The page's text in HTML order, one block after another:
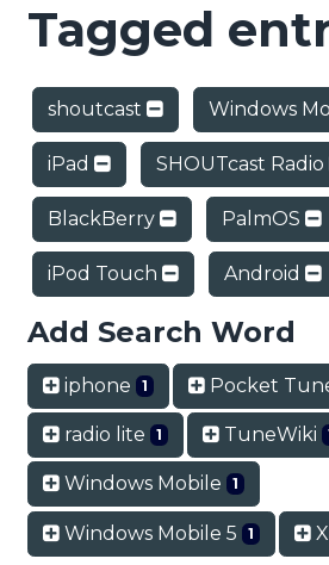
Tagged
shoutcast Windows
iPad SHOUTcast Radio
BlackBerry PalmOS
iPod Touch Android
Add Search Word
iphone 1 Pocket
radio lite 1 TuneWiki
Windows Mobile 1
Windows Mobile 5 1